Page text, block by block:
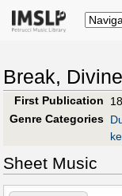
Break,
First Publication
Genre Categories
Sheet Music